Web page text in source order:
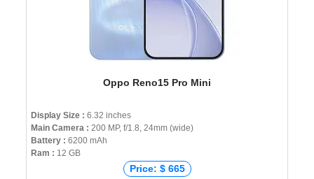
Oppo Reno15 Pro Mini
Display Size : 6.32 inches
Main Camera : 200 MP, f/1.8, 24mm (wide)
Battery : 6200 mAh
Ram : 12 GB
Price: $ 665